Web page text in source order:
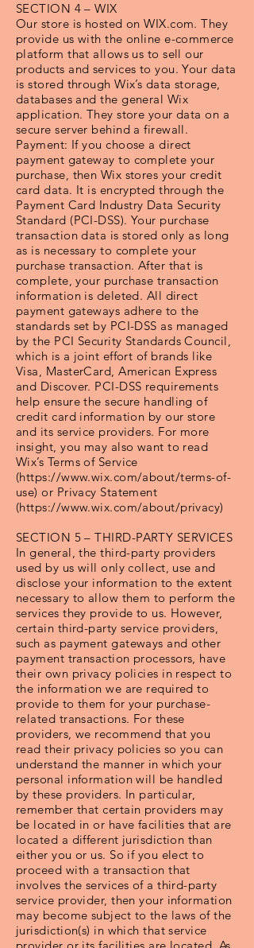
SECTION 4 – WIX
Our store is hosted on WIX.com. They
provide us with the online e-commerce
platform that allows us to sell our
products and services to you. Your data
is stored through Wix’s data storage,
databases and the general Wix
application. They store your data on a
secure server behind a firewall.
Payment: If you choose a direct
payment gateway to complete your
purchase, then Wix stores your credit
card data. It is encrypted through the
Payment Card Industry Data Security
Standard (PCI-DSS). Your purchase
transaction data is stored only as long
as is necessary to complete your
purchase transaction. After that is
complete, your purchase transaction
information is deleted. All direct
payment gateways adhere to the
standards set by PCI-DSS as managed
by the PCI Security Standards Council,
which is a joint effort of brands like
Visa, MasterCard, American Express
and Discover. PCI-DSS requirements
help ensure the secure handling of
credit card information by our store
and its service providers. For more
insight, you may also want to read
Wix’s Terms of Service
(https://www.wix.com/about/terms-of-
use) or Privacy Statement
(https://www.wix.com/about/privacy)
SECTION 5 – THIRD-PARTY SERVICES
In general, the third-party providers
used by us will only collect, use and
disclose your information to the extent
necessary to allow them to perform the
services they provide to us. However,
certain third-party service providers,
such as payment gateways and other
payment transaction processors, have
their own privacy policies in respect to
the information we are required to
provide to them for your purchase-
related transactions. For these
providers, we recommend that you
read their privacy policies so you can
understand the manner in which your
personal information will be handled
by these providers. In particular,
remember that certain providers may
be located in or have facilities that are
located a different jurisdiction than
either you or us. So if you elect to
proceed with a transaction that
involves the services of a third-party
service provider, then your information
may become subject to the laws of the
jurisdiction(s) in which that service